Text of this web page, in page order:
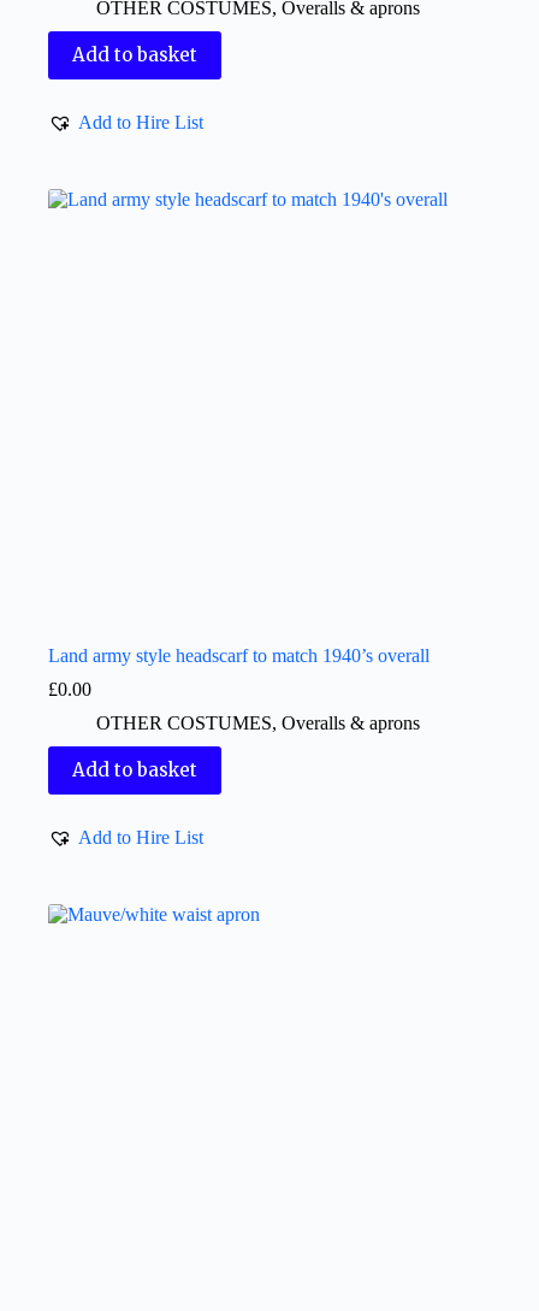
OTHER COSTUMES, Overalls & aprons
Add to basket
Add to Hire List
Land army style headscarf to match 1940’s overall
£0.00
OTHER COSTUMES, Overalls & aprons
Add to basket
Add to Hire List